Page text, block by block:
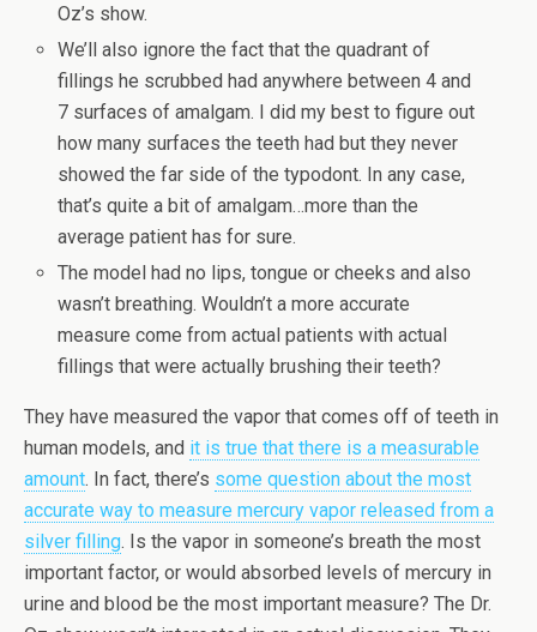
Oz’s show.
We’ll also ignore the fact that the quadrant of
fillings he scrubbed had anywhere between 4 and
7 surfaces of amalgam. I did my best to figure out
how many surfaces the teeth had but they never
showed the far side of the typodont. In any case,
that’s quite a bit of amalgam…more than the
average patient has for sure.
The model had no lips, tongue or cheeks and also
wasn’t breathing. Wouldn’t a more accurate
measure come from actual patients with actual
fillings that were actually brushing their teeth?
They have measured the vapor that comes off of teeth in
human models, and it is true that there is a measurable
amount. In fact, there’s some question about the most
accurate way to measure mercury vapor released from a
silver filling. Is the vapor in someone’s breath the most
important factor, or would absorbed levels of mercury in
urine and blood be the most important measure? The Dr.